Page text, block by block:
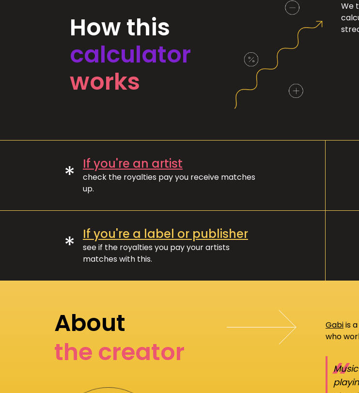
How this
calculator
works
We
* If you're an artist
check the royalties pay you receive matches
up.
* If you're a label or publisher
see if the royalties you pay your artists
matches with this.
About
the creator
Gabiis
who
“